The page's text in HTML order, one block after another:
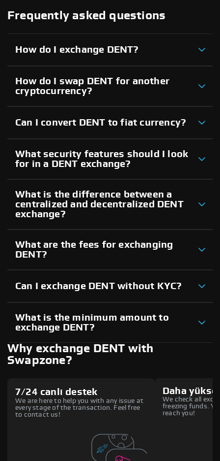
Frequently asked questions
How do I exchange DENT?
How do I swap DENT for another
cryptocurrency?
Can I convert DENT to fiat currency?
What security features should I look
for in a DENT exchange?
What is the difference between a
centralized and decentralized DENT
exchange?
What are the fees for exchanging
DENT?
Can I exchange DENT without KYC?
What is the minimum amount to
exchange DENT?
Why exchange DENT with
Swapzone?
7/24 canlı destek
We are here to help you with any issue at
every stage of the transaction. Feel free
to contact us!
Daha
We check all
freezing funds.
reach you!